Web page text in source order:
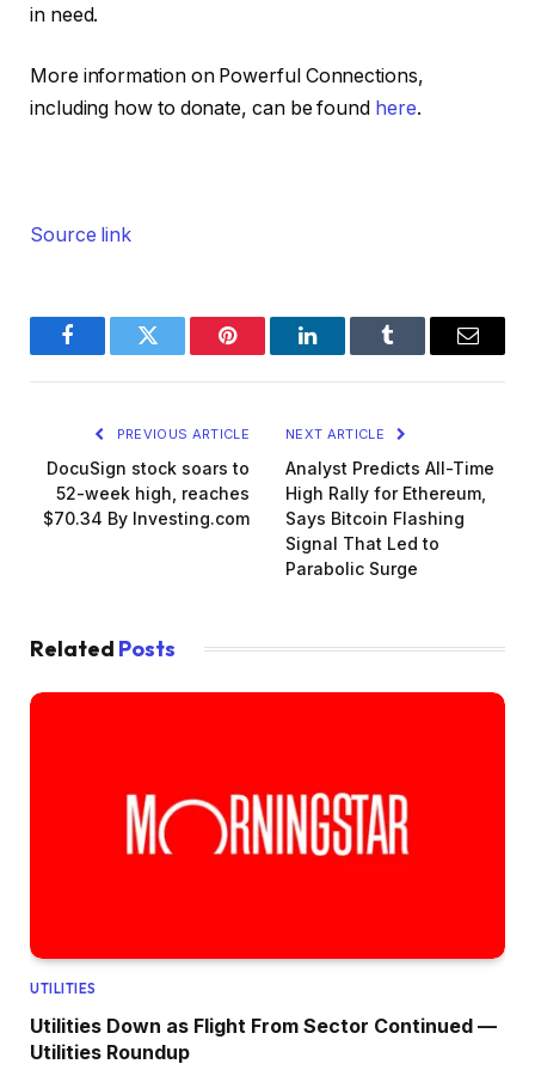
in need.
More information on Powerful Connections,
including how to donate, can be found here.
Source link
FacebookTwitter Pinterest LinkedInTumblr Email
PREVIOUS ARTICLE
DocuSign stock soars to
52-week high, reaches
$70.34 By Investing.com
NEXT ARTICLE
Analyst Predicts All-Time
High Rally for Ethereum,
Says Bitcoin Flashing
Signal That Led to
Parabolic Surge
Related Posts
UTILITIES
Utilities Down as Flight From Sector Continued —
Utilities Roundup